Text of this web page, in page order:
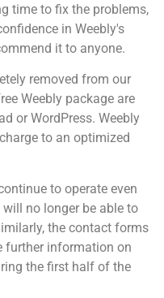
time to fix the problems,
in Weebly's
it to anyone.
removed from our
Weebly package are
or WordPress. Weebly
to an optimized
to operate even
no longer be able to
the contact forms
further information on
the first half of the